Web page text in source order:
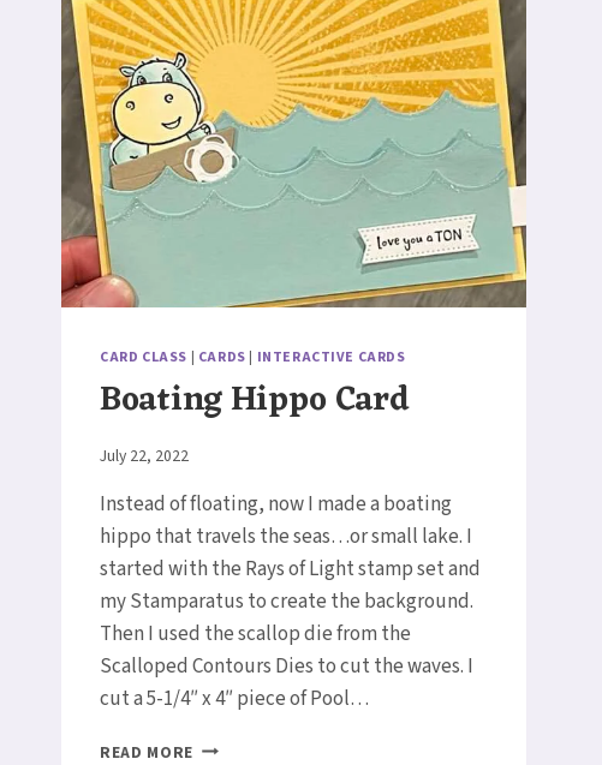
CARD CLASS | CARDS | INTERACTIVE CARDS
Boating Hippo Card
By
July 22, 2022
Instead of floating, now I made a boating
hippo that travels the seas…or small lake. I
started with the Rays of Light stamp set and
my Stamparatus to create the background.
Then I used the scallop die from the
Scalloped Contours Dies to cut the waves. I
cut a 5-1/4″ x 4″ piece of Pool…
READ MORE BOATING